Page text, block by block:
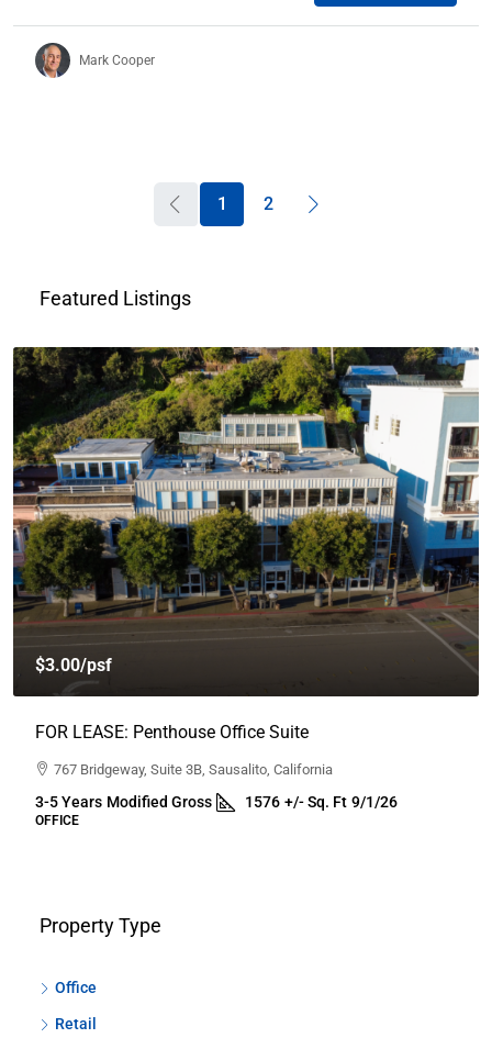
Mark Cooper
1 2
Featured Listings
$2,950.00
FOR LEASE: SERVICE RETAIL / FLEX WAREHOUSE
1009 South A Street, Santa Rosa, California
2-5 years Industrial Gross 1200 Sq.Ft. 30 Days
RETAIL, SERVICE, SHOWROOM, WAREHOUSE
Property Type
Office
Retail